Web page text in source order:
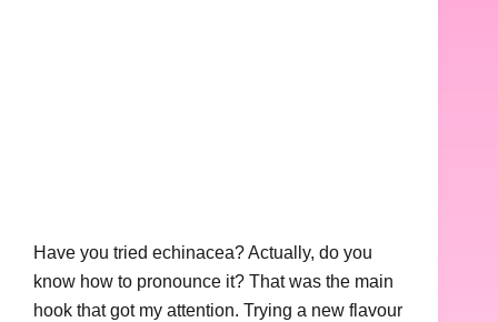
Have you tried echinacea? Actually, do you
know how to pronounce it? That was the main
hook that got my attention. Trying a new flavour